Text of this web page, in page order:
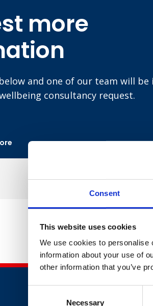
Consent
This website uses cookies
We use cookies to personalise
information about your use of
other information that you’ve
Necessary
more
and one of our team will be
consultancy request.